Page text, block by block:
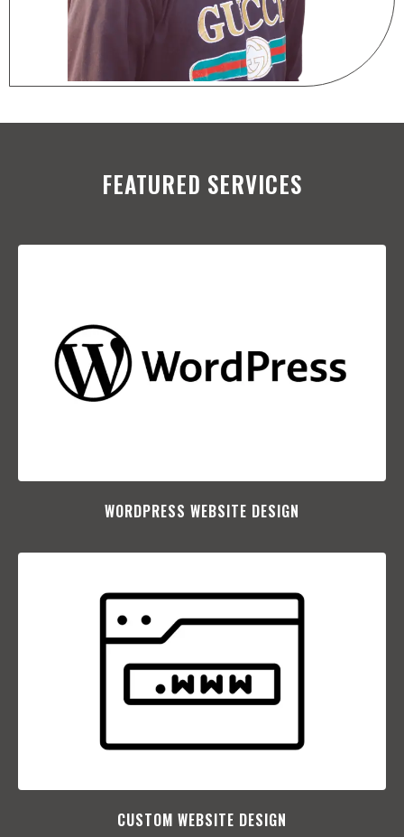
FEATURED SERVICES
WORDPRESS WEBSITE DESIGN
CUSTOM WEBSITE DESIGN